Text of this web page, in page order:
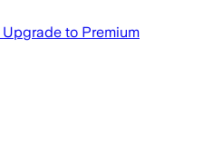
Upgrade to Premium